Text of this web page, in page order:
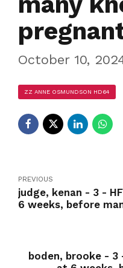
October 10,
ZZ ANNE OSMUNDSON HD64
PREVIOUS
judge, kenan - 3 -
6 weeks, before
boden, brooke - 3